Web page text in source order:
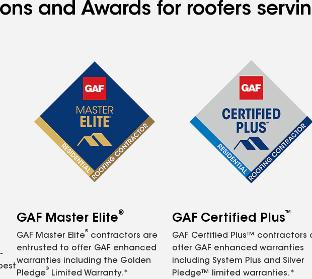
and Awards for roofers
GAF Master Elite®
GAF Master Elite
®
contractors are
entrusted to offer GAF enhanced
warranties including the Golden
Pledge
®
Limited Warranty.*
GAF Certified Plus™
GAF Certified Plus™ contractors
offer GAF enhanced warranties
including System Plus and Silver
Pledge™ limited warranties.*